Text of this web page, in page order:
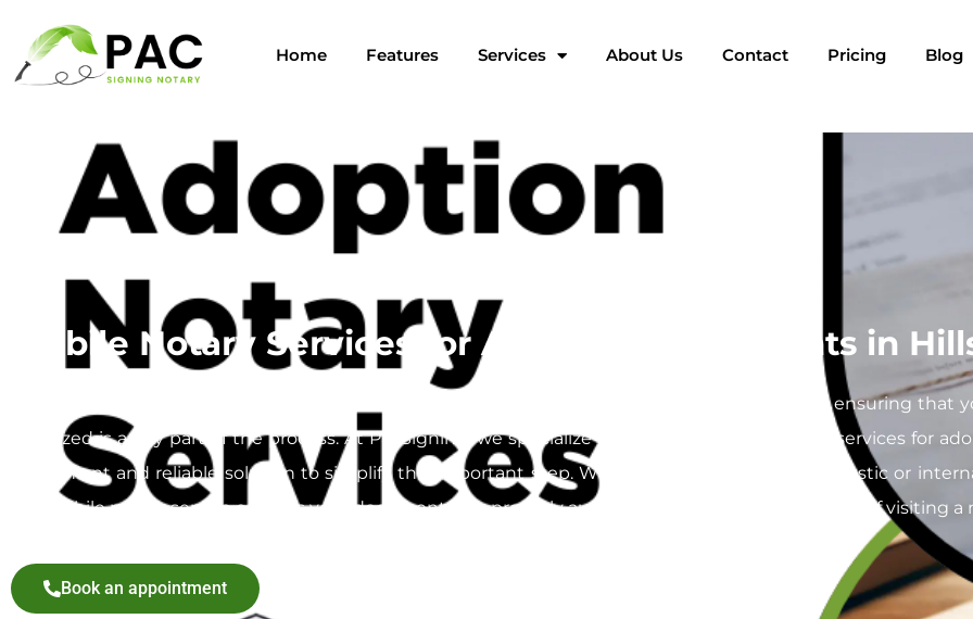
Home Features Services About Us Contact Pricing Blog
Mobile Notary Services for Adoption Documents in
Navigating the adoption process can be a complex journey filled with crucial paperwork, and ensuring that
notarized is a key part of the process. At PacSigning, we specialize in providing mobile notary services for
convenient and reliable solution to simplify this important step. Whether you’re finalizing domestic or
our mobile notary service ensures your documents are properly authenticated without the hassle of visiting a
Book an appointment